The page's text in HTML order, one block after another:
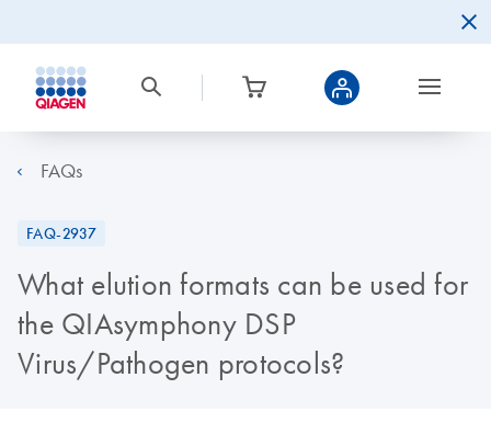
FAQs
FAQ-2937
What elution formats can be used for
the QIAsymphony DSP
Virus/Pathogen protocols?